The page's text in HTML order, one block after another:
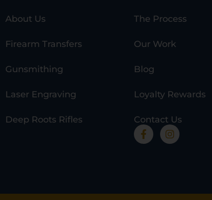
About Us
Firearm Transfers
Gunsmithing
Laser Engraving
Deep Roots Rifles
The Process
Our Work
Blog
Loyalty Rewards
Contact Us